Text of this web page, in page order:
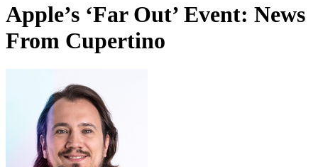
Apple’s ‘Far Out’ Event: News
From Cupertino